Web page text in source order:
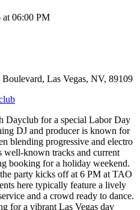
at 06:00 PM
Boulevard, Las Vegas, NV, 89109
Dayclub for a special Labor Day
DJ and producer is known for
blending progressive and electro
well-known tracks and current
booking for a holiday weekend.
party kicks off at 6 PM at TAO
here typically feature a lively
and a crowd ready to dance.
for a vibrant Las Vegas day